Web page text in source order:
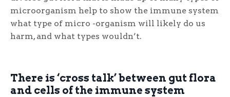
microorganism help to show the immune system
what type of micro -organism will likely do us
harm, and what types wouldn’t.
There is ‘cross talk’ between gut flora
and cells of the immune system